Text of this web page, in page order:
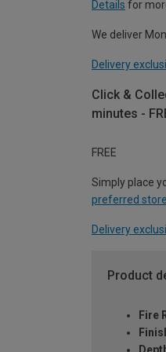
Details for
We deliver
Delivery
Click &
minutes -
FREE
Simply place
preferred store
Delivery
Product
Fire